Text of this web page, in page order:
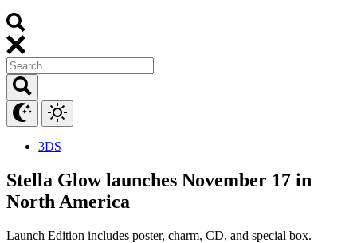
3DS
Stella Glow launches November 17 in
North America
Launch Edition includes poster, charm, CD, and special box.